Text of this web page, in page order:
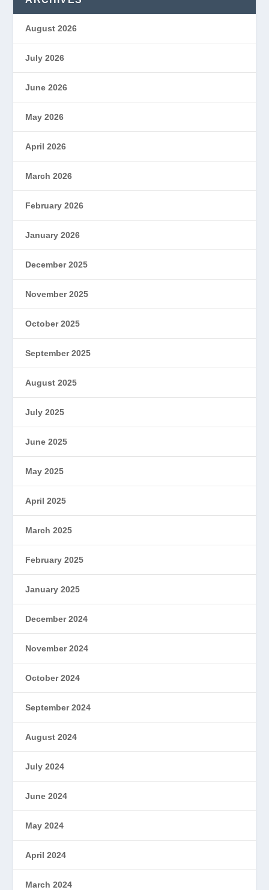
August 2026
July 2026
June 2026
May 2026
April 2026
March 2026
February 2026
January 2026
December 2025
November 2025
October 2025
September 2025
August 2025
July 2025
June 2025
May 2025
April 2025
March 2025
February 2025
January 2025
December 2024
November 2024
October 2024
September 2024
August 2024
July 2024
June 2024
May 2024
April 2024
March 2024